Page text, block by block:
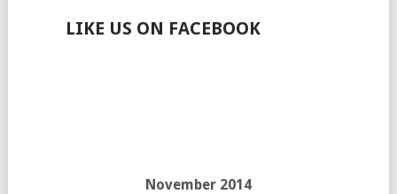
LIKE US ON FACEBOOK
November 2014